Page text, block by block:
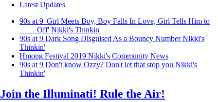
Latest Updates
90s at 9 'Girl Meets Boy, Boy Falls In Love, Girl Tells Him to
____ Off' Nikki's Thinkin'
90s at 9 Dark Song Disguised As a Bouncy Number Nikki's
Thinkin'
Hmong Festival 2019 Nikki's Community News
90s at 9 Don't know Ozzy? Don't let that stop you Nikki's
Thinkin'
Join the Illuminati! Rule the Air!